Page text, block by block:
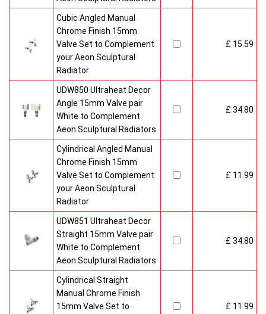
Cubic Angled Manual
Chrome Finish 15mm
Valve Set to Complement
your Aeon Sculptural
Radiator
£ 15.59
UDW850 Ultraheat Decor
Angle 15mm Valve pair
White to Complement
Aeon Sculptural Radiators
£ 34.80
Cylindrical Angled Manual
Chrome Finish 15mm
Valve Set to Complement
your Aeon Sculptural
Radiator
£ 11.99
UDW851 Ultraheat Decor
Straight 15mm Valve pair
White to Complement
Aeon Sculptural Radiators
£ 34.80
Cylindrical Straight
Manual Chrome Finish
15mm Valve Set to
£ 11.99